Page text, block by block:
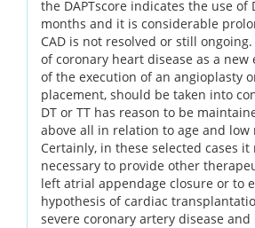
the DAPTscore indicates the use of
months and it is considerable
CAD is not resolved or still
of coronary heart disease as a new
of the execution of an angioplasty
placement, should be taken into
DT or TT has reason to be
above all in relation to age and low
Certainly, in these selected cases it
necessary to provide other
left atrial appendage closure or to
hypothesis of cardiac
severe coronary artery disease